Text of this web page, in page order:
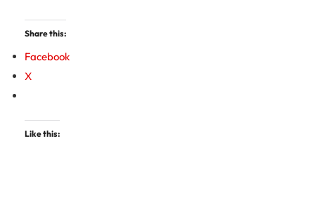
Share this:
Facebook
X
Like this: